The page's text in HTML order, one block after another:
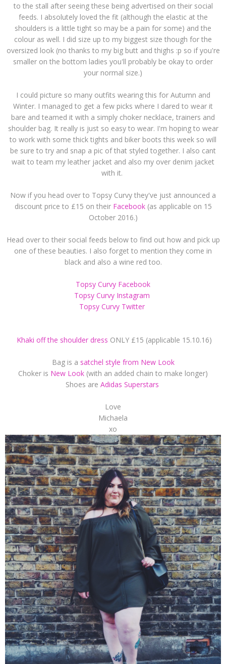
to the stall after seeing these being advertised on their social
feeds. I absolutely loved the fit (although the elastic at the
shoulders is a little tight so may be a pain for some) and the
colour as well. I did size up to my biggest size though for the
oversized look (no thanks to my big butt and thighs :p so if you're
smaller on the bottom ladies you'll probably be okay to order
your normal size.)
I could picture so many outfits wearing this for Autumn and
Winter. I managed to get a few picks where I dared to wear it
bare and teamed it with a simply choker necklace, trainers and
shoulder bag. It really is just so easy to wear. I'm hoping to wear
to work with some thick tights and biker boots this week so will
be sure to try and snap a pic of that styled together. I also cant
wait to team my leather jacket and also my over denim jacket
with it.
Now if you head over to Topsy Curvy they've just announced a
discount price to £15 on their Facebook (as applicable on 15
October 2016.)
Head over to their social feeds below to find out how and pick up
one of these beauties. I also forget to mention they come in
black and also a wine red too.
Topsy Curvy Facebook
Topsy Curvy Instagram
Topsy Curvy Twitter
Khaki off the shoulder dress ONLY £15 (applicable 15.10.16)
Bag is a satchel style from New Look
Choker is New Look (with an added chain to make longer)
Shoes are Adidas Superstars
Love
Michaela
xo